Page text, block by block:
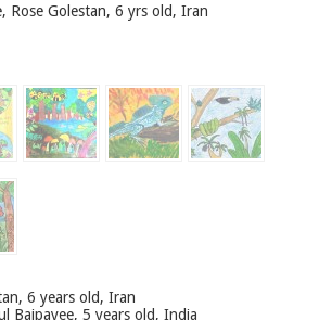
Rose Golestan, 6 yrs old, Iran
6 years old, Iran
Bajpayee, 5 years old, India